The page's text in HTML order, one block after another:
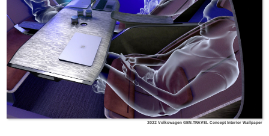
2022 Volkswagen GEN.TRAVEL Concept Interior Wallpaper